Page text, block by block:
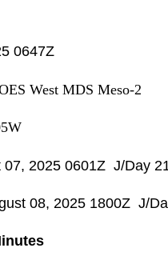
0647Z
West MDS Meso-2
07, 2025 0601Z J/Day
08, 2025 1800Z J/